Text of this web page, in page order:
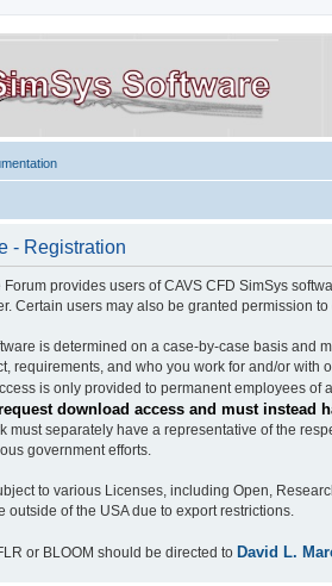
- Registration
provides users of CAVS CFD SimSys
Certain users may also be granted permission
is determined on a case-by-case basis and
requirements, and who you work for and/or
is only provided to permanent employees of
download access and must instead
must separately have a representative of the
government efforts.
to various Licenses, including Open,
outside of the USA due to export restrictions.
or BLOOM should be directed to David L.